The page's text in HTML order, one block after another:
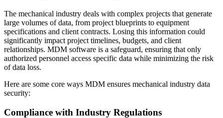
The mechanical industry deals with complex projects that generate
large volumes of data, from project blueprints to equipment
specifications and client contracts. Losing this information could
significantly impact project timelines, budgets, and client
relationships. MDM software is a safeguard, ensuring that only
authorized personnel access specific data while minimizing the risk
of data loss.
Here are some core ways MDM ensures mechanical industry data
security:
Compliance with Industry Regulations